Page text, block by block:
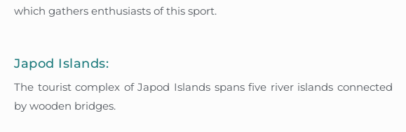
which gathers enthusiasts of this sport.
Japod Islands:
The tourist complex of Japod Islands spans five river islands connected
by wooden bridges.